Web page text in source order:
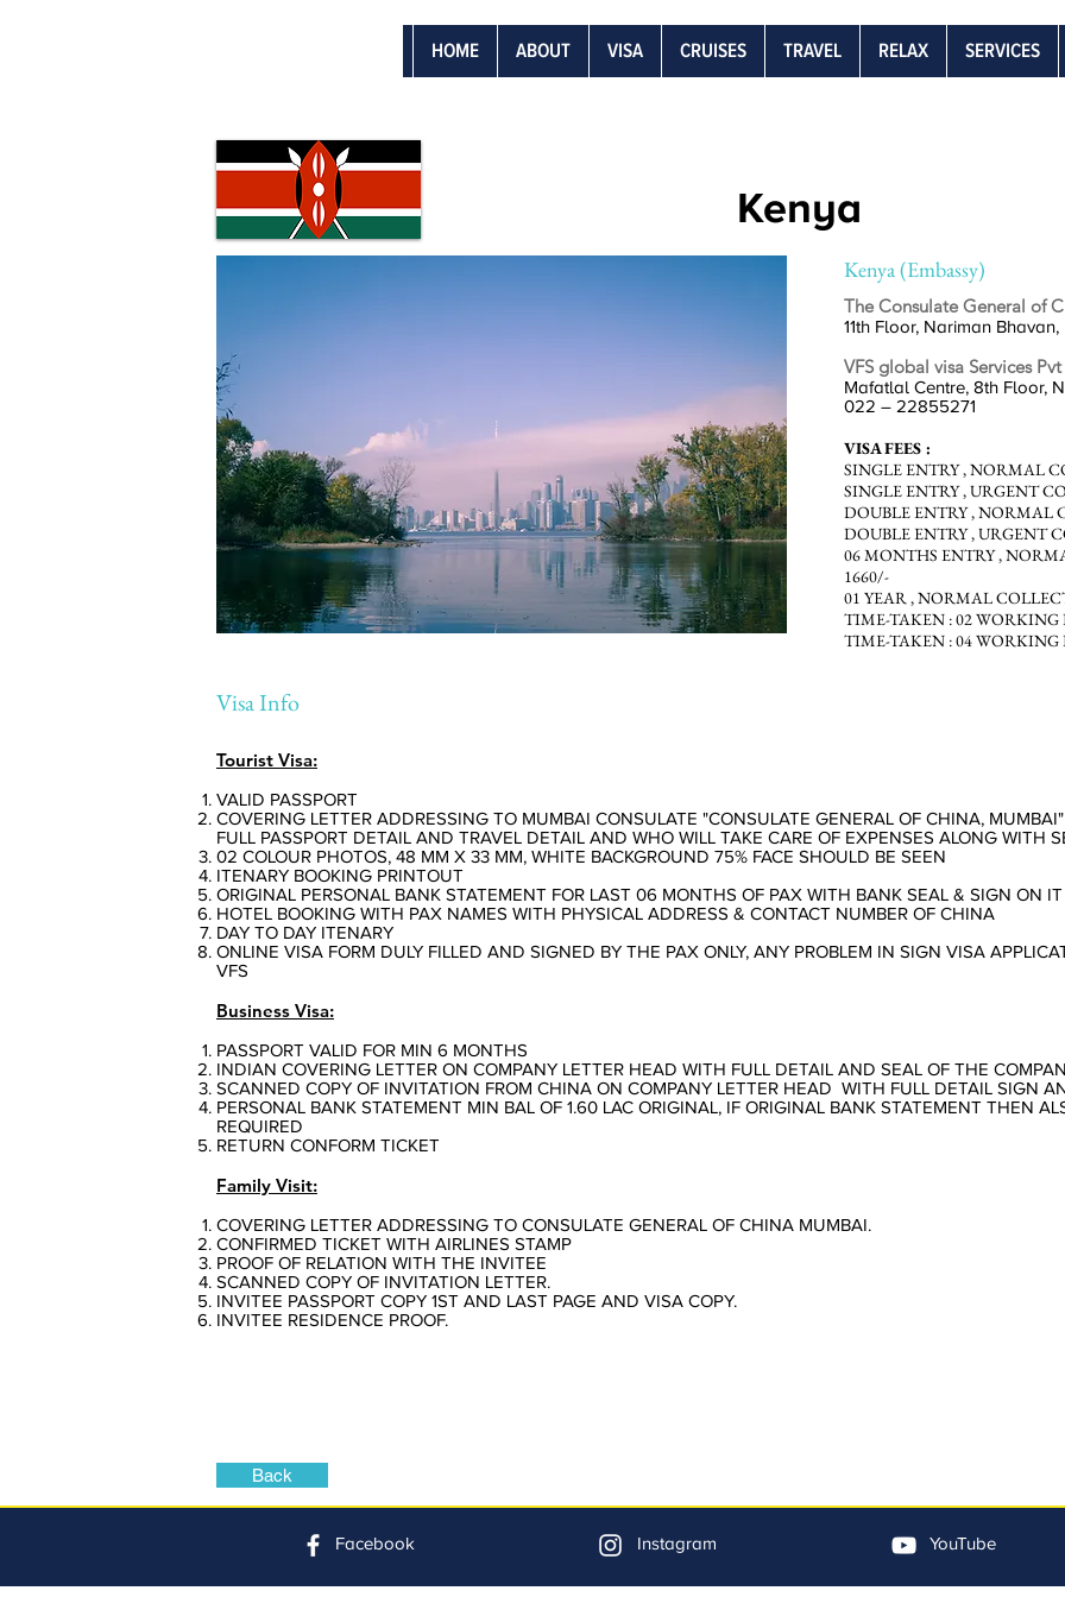
HOME ABOUT VISA CRUISES TRAVEL RELAX SERVICES
Kenya
Kenya (Embassy)
The Consulate General of
11th Floor, Nariman
VFS global visa Services
Mafatlal Centre, 8th Floor,
022 – 22855271
VISA FEES :
SINGLEENTRY ,NORMAL
SINGLEENTRY ,URGENT
DOUBLEENTRY ,NORMAL
DOUBLEENTRY ,URGENT
06 MONTHS ENTRY ,
1660/-
01 YEAR ,NORMAL
TIME-TAKEN :02 WORKING
TIME-TAKEN :04 WORKING
Visa Info
Tourist Visa:
VALID PASSPORT
COVERING LETTER ADDRESSING TO MUMBAI CONSULATE "CONSULATE GENERAL OF CHINA,
FULL PASSPORT DETAIL AND TRAVEL DETAIL AND WHO WILL TAKE CARE OF EXPENSES ALONG WITH
02 COLOUR PHOTOS, 48 MM X 33 MM, WHITE BACKGROUND 75% FACE SHOULD BE SEEN
ITENARY BOOKING PRINTOUT
ORIGINAL PERSONAL BANK STATEMENT FOR LAST 06 MONTHS OF PAX WITH BANK SEAL & SIGN ON
HOTEL BOOKING WITH PAX NAMES WITH PHYSICAL ADDRESS & CONTACT NUMBER OF CHINA
DAY TO DAY ITENARY
ONLINE VISA FORM DULY FILLED AND SIGNED BY THE PAX ONLY, ANY PROBLEM IN SIGN VISA
VFS
Business Visa:
PASSPORT VALID FOR MIN 6 MONTHS
INDIAN COVERING LETTER ON COMPANY LETTER HEAD WITH FULL DETAIL AND SEAL OF THE
SCANNED COPY OF INVITATION FROM CHINA ON COMPANY LETTER HEAD WITH FULL DETAIL SIGN
PERSONAL BANK STATEMENT MIN BAL OF 1.60 LAC ORIGINAL, IF ORIGINAL BANK STATEMENT THEN
REQUIRED
RETURN CONFORM TICKET
Family Visit:
COVERING LETTER ADDRESSING TO CONSULATE GENERAL OF CHINA MUMBAI.
CONFIRMED TICKET WITH AIRLINES STAMP
PROOF OF RELATION WITH THE INVITEE
SCANNED COPY OF INVITATION LETTER.
INVITEE PASSPORT COPY 1ST AND LAST PAGE AND VISA COPY.
INVITEE RESIDENCE PROOF.
Back
Facebook Instagram YouTube